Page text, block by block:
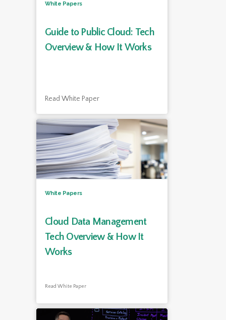
White Papers
Guide to Public Cloud: Tech
Overview & How It Works
Read White Paper
White Papers
Cloud Data Management
Tech Overview & How It
Works
Read White Paper